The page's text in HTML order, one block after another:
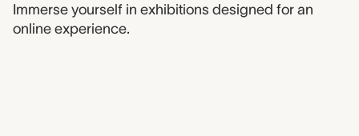
Immerse yourself in exhibitions designed for an
online experience.